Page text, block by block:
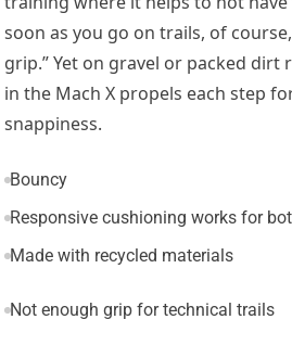
soon as you go on trails, of
grip.” Yet on gravel or packed dirt
in the Mach X propels each step
snappiness.
Bouncy
Responsive cushioning works for
Made with recycled materials
Not enough grip for technical trails